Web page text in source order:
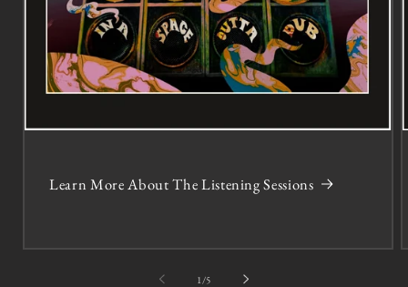
Learn More About The Listening Sessions
1 /of5